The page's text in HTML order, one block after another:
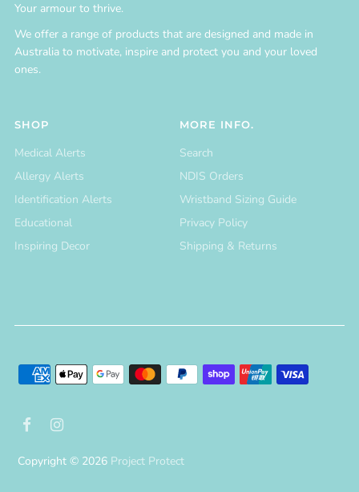
Your armour to thrive.
We offer a range of products that are designed and made in
Australia to motivate, inspire and protect you and your loved
ones.
SHOP
Medical Alerts
Allergy Alerts
Identification Alerts
Educational
Inspiring Decor
MORE INFO.
Search
NDIS Orders
Wristband Sizing Guide
Privacy Policy
Shipping & Returns
Copyright © 2026 Project Protect